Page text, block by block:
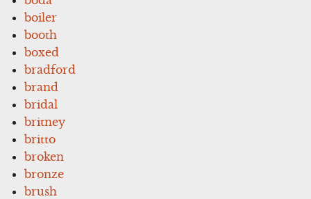
boiler
booth
boxed
bradford
brand
bridal
britney
britto
broken
bronze
brush